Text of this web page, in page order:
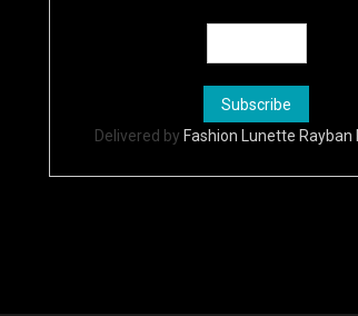
Delivered by Fashion Lunette Rayban